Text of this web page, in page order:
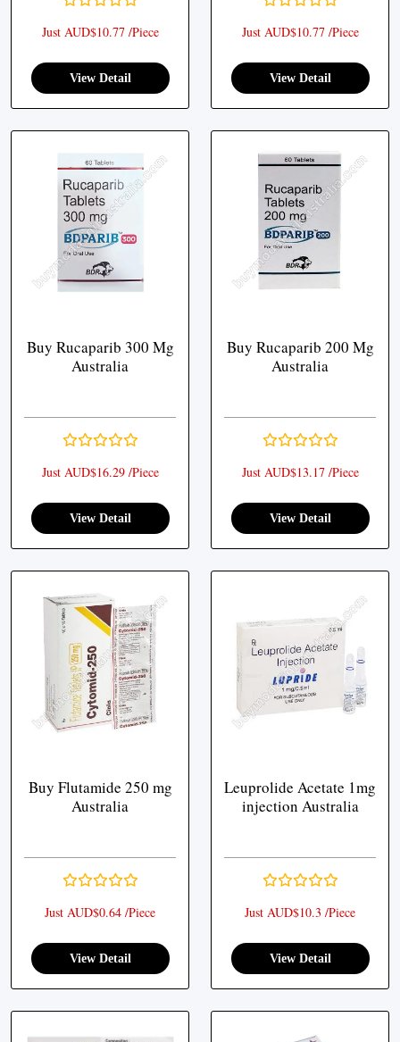
Just AUD$10.77 /Piece
View Detail
Just AUD$10.77 /Piece
View Detail
Buy Rucaparib 300 Mg
Australia
Just AUD$16.29 /Piece
View Detail
Buy Rucaparib 200 Mg
Australia
Just AUD$13.17 /Piece
View Detail
Buy Flutamide 250 mg
Australia
Just AUD$0.64 /Piece
View Detail
Leuprolide Acetate 1mg
injection Australia
Just AUD$10.3 /Piece
View Detail